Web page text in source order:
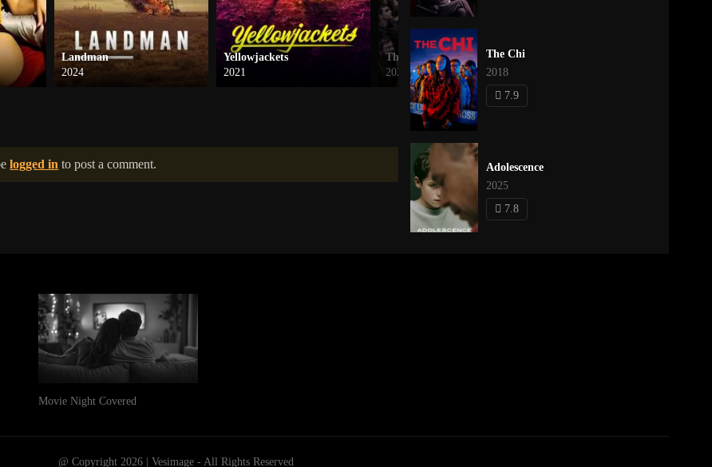
Landman
2024
Yellowjackets
2021
Those About to Die
2024
logged in to post a comment.
The Chi
2018
7.9
Adolescence
2025
7.8
Movie Night Covered
@ Copyright 2026 | Vesimage - All Rights Reserved